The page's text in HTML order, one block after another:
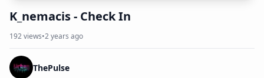
K_nemacis - Check In
192views•2 years ago
ThePulse